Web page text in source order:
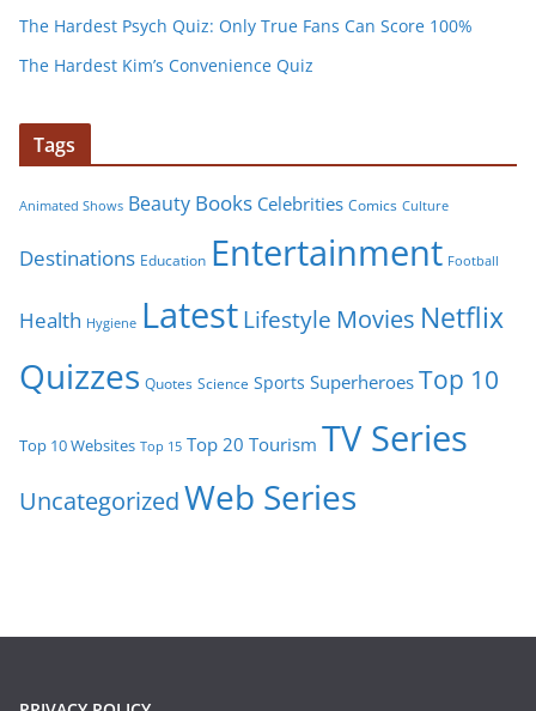
The Hardest Psych Quiz: Only True Fans Can Score 100%
The Hardest Kim’s Convenience Quiz
Tags
Animated Shows Beauty Books Celebrities Comics Culture
Destinations Education Entertainment Football
Health Hygiene LatestLifestyle Movies Netflix
Quizzes Quotes Science Sports Superheroes Top 10
Top 10 Websites Top 15 Top 20 Tourism TV Series
UncategorizedWeb Series